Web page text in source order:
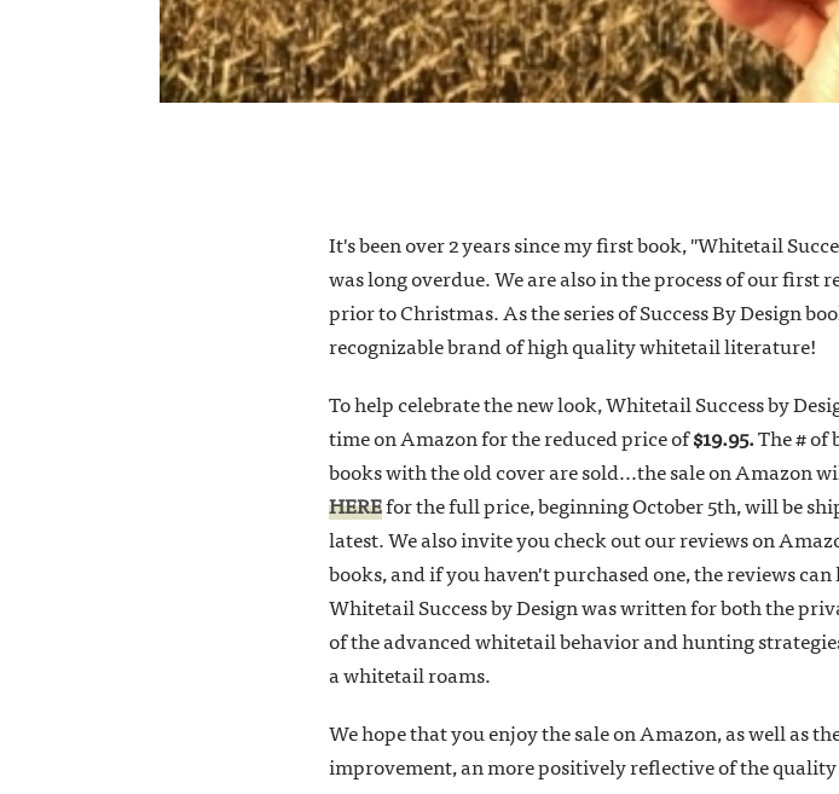
It's been over 2 years since my first book, "Whitetail
was long overdue. We are also in the process of our
prior to Christmas. As the series of Success By Design
recognizable brand of high quality whitetail literature!
To help celebrate the new look, Whitetail Success by
time on Amazon for the reduced price of$19.95.The # of
books with the old cover are sold...the sale on Amazon
HEREfor the full price, beginning October 5th, will be
latest. We also invite you check out our reviews on
books, and if you haven't purchased one, the reviews
Whitetail Success by Design was written for both the
of the advanced whitetail behavior and hunting
a whitetail roams.
We hope that you enjoy the sale on Amazon, as well as
improvement, an more positively reflective of the